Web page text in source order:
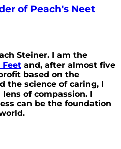
of Peach's Neet
Steiner. I am the
Feet and, after almost five
based on the
the science of caring, I
of compassion. I
can be the foundation